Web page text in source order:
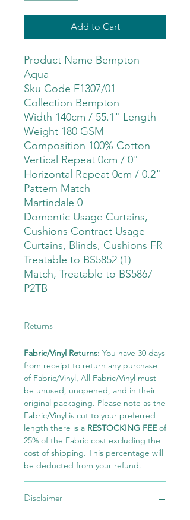
Add to Cart
Product Name Bempton
Aqua
Sku Code F1307/01
Collection Bempton
Width 140cm / 55.1" Length
Weight 180 GSM
Composition 100% Cotton
Vertical Repeat 0cm / 0"
Horizontal Repeat 0cm / 0.2"
Pattern Match
Martindale 0
Domentic Usage Curtains,
Cushions Contract Usage
Curtains, Blinds, Cushions FR
Treatable to BS5852 (1)
Match, Treatable to BS5867
P2TB
Returns
Fabric/Vinyl Returns: You have 30 days
from receipt to return any purchase
of Fabric/Vinyl, All Fabric/Vinyl must
be unused, unopened, and in their
original packaging. Please note as the
Fabric/Vinyl is cut to your preferred
length there is a RESTOCKING FEEof
25% of the Fabric cost excluding the
cost of shipping. This percentage will
be deducted from your refund.
Disclaimer